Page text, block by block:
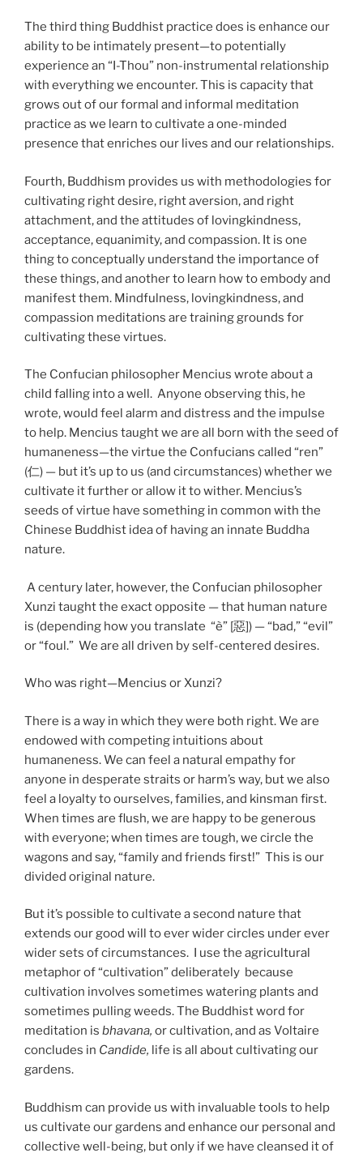
The third thing Buddhist practice does is enhance our
ability to be intimately present—to potentially
experience an “I-Thou” non-instrumental relationship
with everything we encounter. This is capacity that
grows out of our formal and informal meditation
practice as we learn to cultivate a one-minded
presence that enriches our lives and our relationships.
Fourth, Buddhism provides us with methodologies for
cultivating right desire, right aversion, and right
attachment, and the attitudes of lovingkindness,
acceptance, equanimity, and compassion. It is one
thing to conceptually understand the importance of
these things, and another to learn how to embody and
manifest them. Mindfulness, lovingkindness, and
compassion meditations are training grounds for
cultivating these virtues.
The Confucian philosopher Mencius wrote about a
child falling into a well. Anyone observing this, he
wrote, would feel alarm and distress and the impulse
to help. Mencius taught we are all born with the seed of
humaneness—the virtue the Confucians called “ren”
(仁) — but it’s up to us (and circumstances) whether we
cultivate it further or allow it to wither. Mencius’s
seeds of virtue have something in common with the
Chinese Buddhist idea of having an innate Buddha
nature.
A century later, however, the Confucian philosopher
Xunzi taught the exact opposite — that human nature
is (depending how you translate “è” [惡]) — “bad,” “evil”
or “foul.” We are all driven by self-centered desires.
Who was right—Mencius or Xunzi?
There is a way in which they were both right. We are
endowed with competing intuitions about
humaneness. We can feel a natural empathy for
anyone in desperate straits or harm’s way, but we also
feel a loyalty to ourselves, families, and kinsman first.
When times are flush, we are happy to be generous
with everyone; when times are tough, we circle the
wagons and say, “family and friends first!” This is our
divided original nature.
But it’s possible to cultivate a second nature that
extends our good will to ever wider circles under ever
wider sets of circumstances. I use the agricultural
metaphor of “cultivation” deliberately because
cultivation involves sometimes watering plants and
sometimes pulling weeds. The Buddhist word for
meditation is bhavana, or cultivation, and as Voltaire
concludes in Candide, life is all about cultivating our
gardens.
Buddhism can provide us with invaluable tools to help
us cultivate our gardens and enhance our personal and
collective well-being, but only if we have cleansed it of